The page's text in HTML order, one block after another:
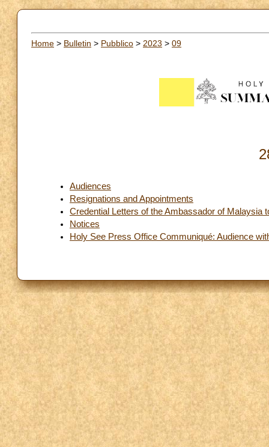
Home > Bulletin > Pubblico > 2023 > 09
Audiences
Resignations and Appointments
Credential Letters of the Ambassador of Malaysia
Notices
Holy See Press Office Communiqué: Audience